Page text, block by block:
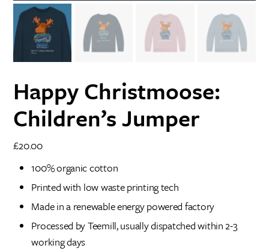
Happy Christmoose:
Children’s Jumper
£20.00
100% organic cotton
Printed with low waste printing tech
Made in a renewable energy powered factory
Processed by Teemill, usually dispatched within 2-3
working days